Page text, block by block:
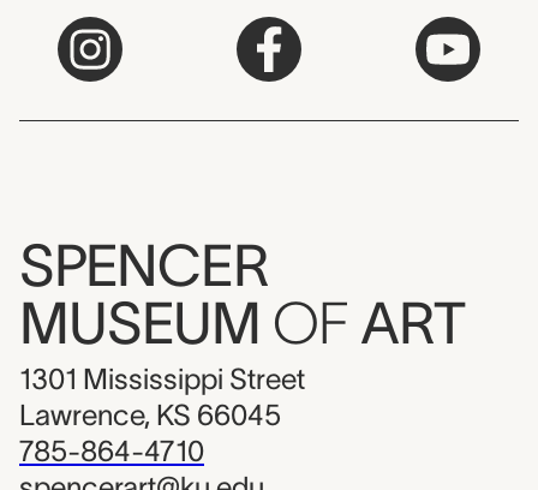
SPENCER
MUSEUM OF ART
1301 Mississippi Street
Lawrence, KS 66045
785-864-4710